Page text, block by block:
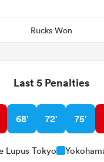
Rucks Won
Last 5 Penalties
68' 72' 75'
Lupus Tokyo